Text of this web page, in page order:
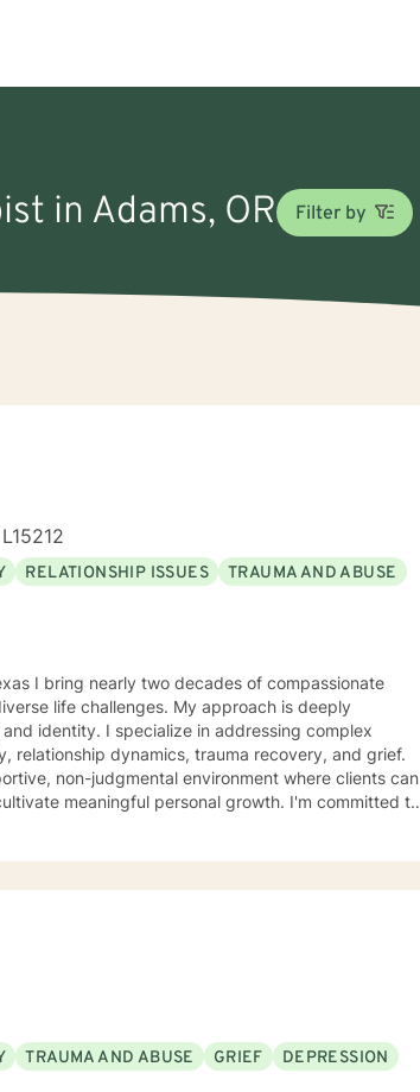
in Adams, OR Filter by
RELATIONSHIP ISSUES
TRAUMA AND ABUSE
life challenges. My approach is deeply
identity. I specialize in addressing complex
relationship dynamics, trauma recovery, and grief.
non-judgmental environment where clients can
meaningful personal growth. I'm committed to
Whether you're confronting workplace stress,
care.
TRAUMA AND ABUSE GRIEF
DEPRESSION